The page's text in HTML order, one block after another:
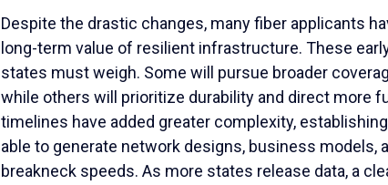
Despite the drastic changes, many fiber applicants
long-term value of resilient infrastructure. These
states must weigh. Some will pursue broader
while others will prioritize durability and direct more
timelines have added greater complexity,
able to generate network designs, business models,
breakneck speeds. As more states release data, a